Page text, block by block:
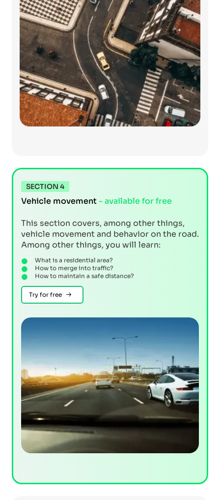
SECTION 4
Vehicle movement - available for free
This section covers, among other things,
vehicle movement and behavior on the road.
Among other things, you will learn:
What is a residential area?
How to merge into traffic?
How to maintain a safe distance?
Try for free